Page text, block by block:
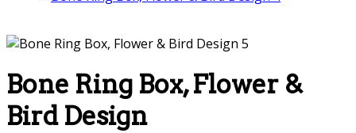
Bone Ring Box, Flower &
Bird Design